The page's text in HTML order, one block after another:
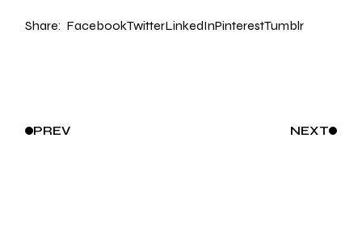
Share: FacebookTwitterLinkedInPinterestTumblr
PREV NEXT